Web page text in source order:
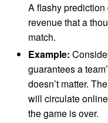
A flashy
revenue that a
match.
Example:
guarantees a
doesn’t matter.
will circulate
the game is over.